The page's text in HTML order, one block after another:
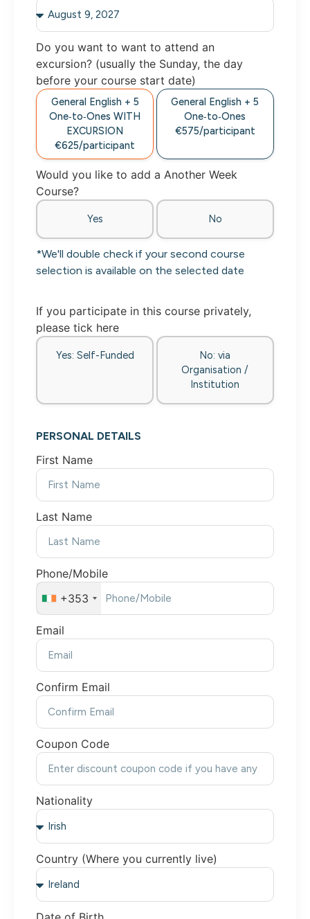
Do you want to want to attend an
excursion? (usually the Sunday, the day
before your course start date)
General English + 5
One‑to‑Ones WITH
EXCURSION
€625/participant
General English + 5
One‑to‑Ones
€575/participant
Would you like to add a Another Week
Course?
Yes No
*We'll double check if your second course
selection is available on the selected date
If you participate in this course privately,
please tick here
Yes: Self-Funded
No: via
Organisation /
Institution
PERSONAL DETAILS
First Name
Last Name
Phone/Mobile
+353
Email
Confirm Email
Coupon Code
Nationality
Country (Where you currently live)